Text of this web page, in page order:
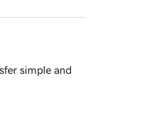
simple and